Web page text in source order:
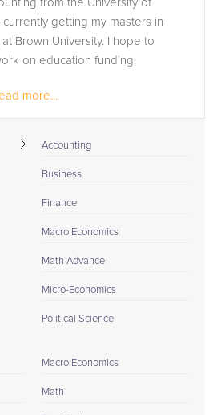
from the University of
getting my masters in
Brown University. I hope to
on education funding.
more...
Accounting
Business
Finance
Macro Economics
Math Advance
Micro-Economics
Political Science
Macro Economics
Math